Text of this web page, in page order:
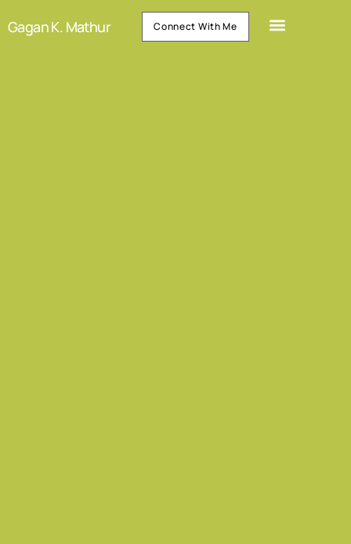
Gagan K. Mathur Connect With Me